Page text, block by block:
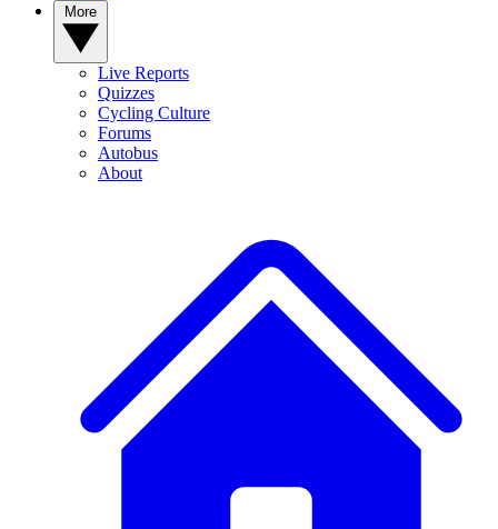
Live Reports
Quizzes
Cycling Culture
Forums
Autobus
About